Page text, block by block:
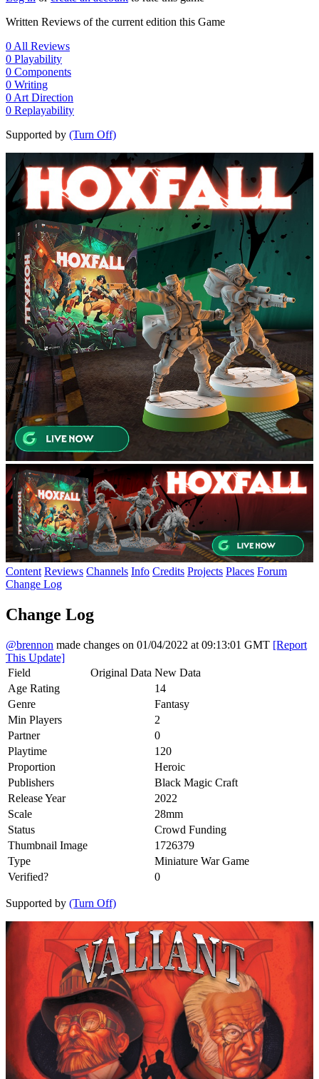
Written Reviews of the current edition this Game
0 All Reviews
0 Playability
0 Components
0 Writing
0 Art Direction
0 Replayability
Supported by (Turn Off)
Content Reviews Channels Info Credits Projects Places Forum
Change Log
Change Log
@brennon made changes on 01/04/2022 at 09:13:01 GMT [Report
This Update]
Field
Original Data New Data
Age Rating
14
Genre
Fantasy
Min Players
2
Partner
0
Playtime
120
Proportion
Heroic
Publishers
Black Magic Craft
Release Year
2022
Scale
28mm
Status
Crowd Funding
Thumbnail Image
1726379
Type
Miniature War Game
Verified?
0
Supported by (Turn Off)